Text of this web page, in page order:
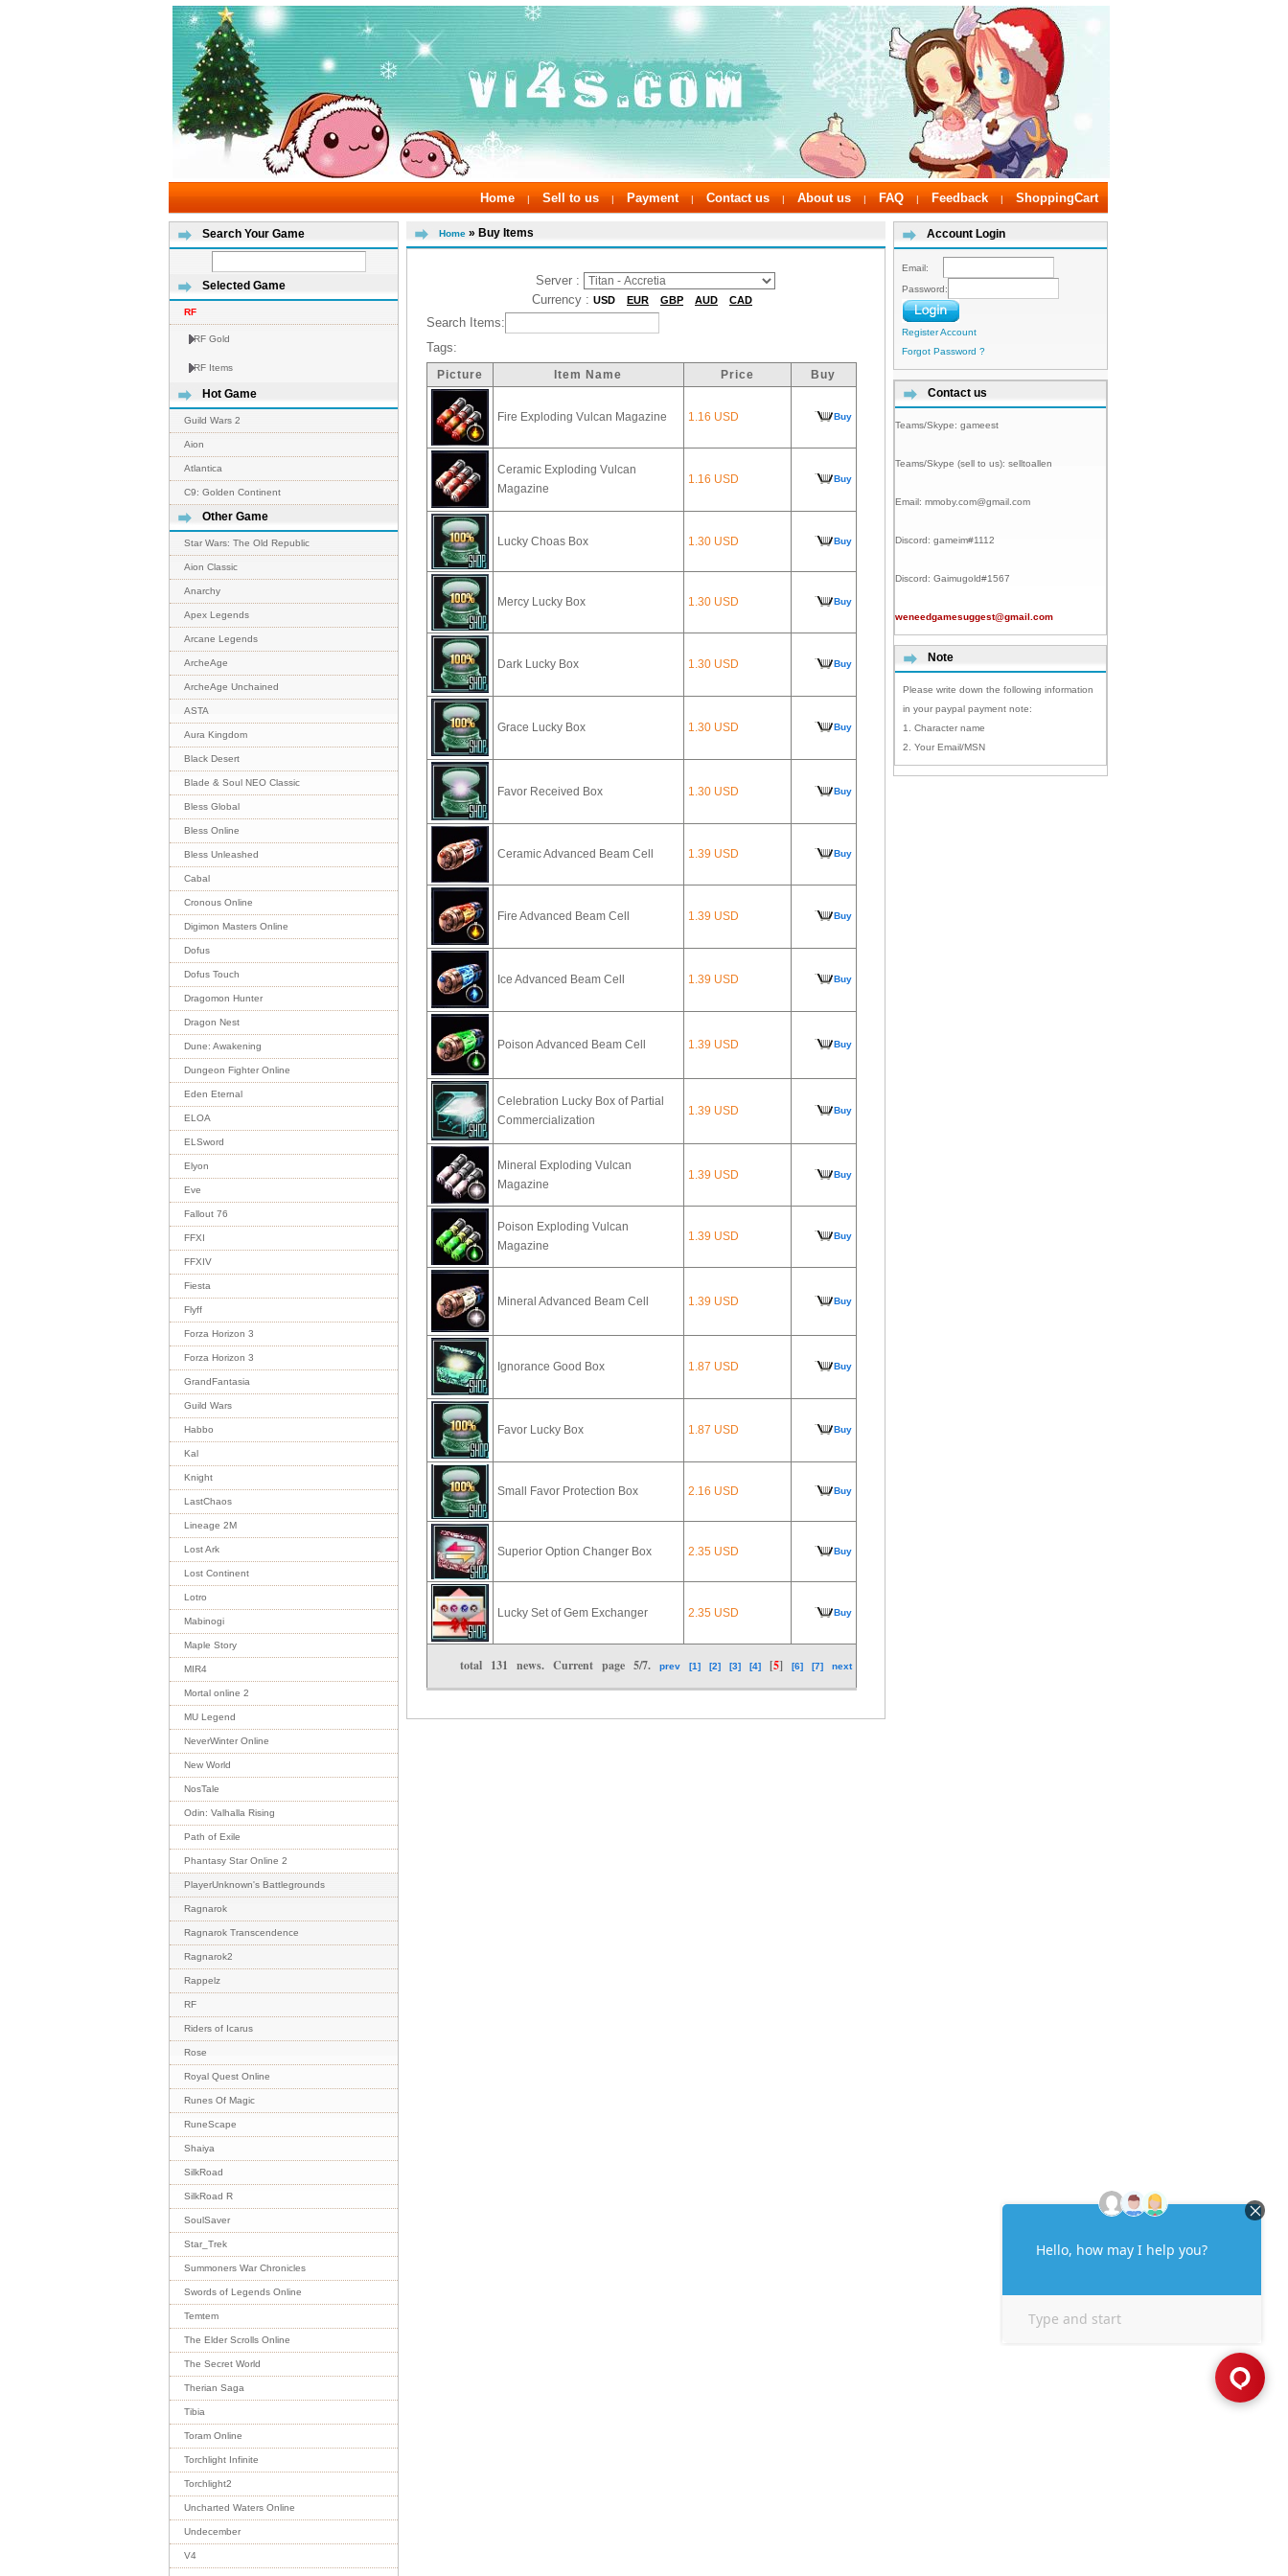
Home | Sell to us | Payment | Contact us | About us | FAQ | Feedback | ShoppingCart
Search Your Game
Selected Game
RF
RF Gold
RF Items
Hot Game
Guild Wars 2
Aion
Atlantica
C9: Golden Continent
Other Game
Star Wars: The Old Republic
Aion Classic
Anarchy
Apex Legends
Arcane Legends
ArcheAge
ArcheAge Unchained
ASTA
Aura Kingdom
Black Desert
Blade & Soul NEO Classic
Bless Global
Bless Online
Bless Unleashed
Cabal
Cronous Online
Digimon Masters Online
Dofus
Dofus Touch
Dragomon Hunter
Dragon Nest
Dune: Awakening
Dungeon Fighter Online
Eden Eternal
ELOA
ELSword
Elyon
Eve
Fallout 76
FFXI
FFXIV
Fiesta
Flyff
Forza Horizon 3
Forza Horizon 3
GrandFantasia
Guild Wars
Habbo
Kal
Knight
LastChaos
Lineage 2M
Lost Ark
Lost Continent
Lotro
Mabinogi
Maple Story
MIR4
Mortal online 2
MU Legend
NeverWinter Online
New World
NosTale
Odin: Valhalla Rising
Path of Exile
Phantasy Star Online 2
PlayerUnknown's Battlegrounds
Ragnarok
Ragnarok Transcendence
Ragnarok2
Rappelz
RF
Riders of Icarus
Rose
Royal Quest Online
Runes Of Magic
RuneScape
Shaiya
SilkRoad
SilkRoad R
SoulSaver
Star_Trek
Summoners War Chronicles
Swords of Legends Online
Temtem
The Elder Scrolls Online
The Secret World
Therian Saga
Tibia
Toram Online
Torchlight Infinite
Torchlight2
Uncharted Waters Online
Undecember
V4
Home » Buy Items
Server :
Currency : USD EUR GBP AUD CAD
Search Items:
Tags:
Picture Item Name Price Buy
Fire Exploding Vulcan Magazine 1.16 USD Buy
Ceramic Exploding Vulcan
Magazine
1.16 USD Buy
Lucky Choas Box 1.30 USD Buy
Mercy Lucky Box 1.30 USD Buy
Dark Lucky Box 1.30 USD Buy
Grace Lucky Box 1.30 USD Buy
Favor Received Box 1.30 USD Buy
Ceramic Advanced Beam Cell 1.39 USD Buy
Fire Advanced Beam Cell 1.39 USD Buy
Ice Advanced Beam Cell 1.39 USD Buy
Poison Advanced Beam Cell 1.39 USD Buy
Celebration Lucky Box of Partial
Commercialization
1.39 USD Buy
Mineral Exploding Vulcan
Magazine
1.39 USD Buy
Poison Exploding Vulcan
Magazine
1.39 USD Buy
Mineral Advanced Beam Cell 1.39 USD Buy
Ignorance Good Box 1.87 USD Buy
Favor Lucky Box 1.87 USD Buy
Small Favor Protection Box 2.16 USD Buy
Superior Option Changer Box 2.35 USD Buy
Lucky Set of Gem Exchanger 2.35 USD Buy
total 131 news. Current page 5/7. prev [1] [2] [3] [4][5] [6] [7] next
Account Login
Email:
Password:
Register Account
Forgot Password ?
Contact us
Teams/Skype: gameest
Teams/Skype (sell to us): selltoallen
Email: mmoby.com@gmail.com
Discord: gameim#1112
Discord: Gaimugold#1567
weneedgamesuggest@gmail.com
Note
Please write down the following information
in your paypal payment note:
1. Character name
2. Your Email/MSN